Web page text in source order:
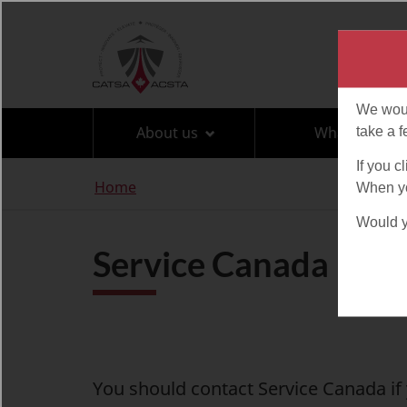
Language
selection
About us What can I
Home
Service Canada
You should contact Service Canada